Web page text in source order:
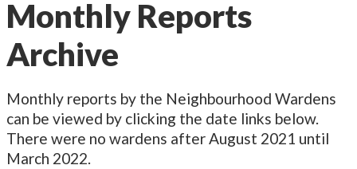
Monthly Reports
Archive
Monthly reports by the Neighbourhood Wardens
can be viewed by clicking the date links below.
There were no wardens after August 2021 until
March 2022.